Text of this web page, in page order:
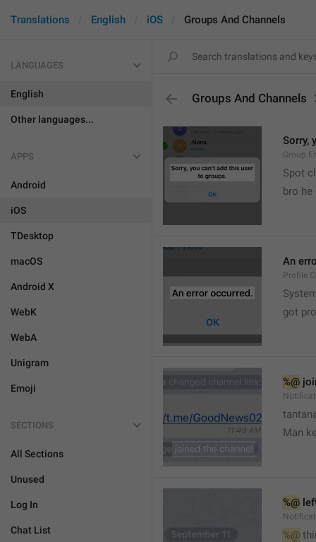
Translations English iOS Groups And Channels
LANGUAGES
English
Other languages...
APPS
Android
iOS
TDesktop
macOS
Android X
WebK
WebA
Unigram
Emoji
SECTIONS
All Sections
Unused
Log In
Chat List
Groups And Channels
Sorry,
Spot
bro he
An
got
%@
Man
%@
%@